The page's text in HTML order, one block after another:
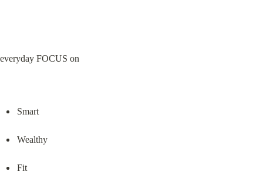
everyday FOCUS on
Smart
Wealthy
Fit